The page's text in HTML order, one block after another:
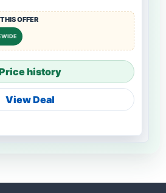
OFFER
history
View Deal